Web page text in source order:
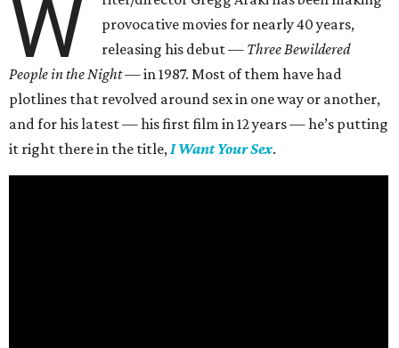
W
provocative movies for nearly 40 years,
releasing his debut — Three Bewildered
People in the Night —in 1987. Most of them have had
plotlines that revolved around sex in one way or another,
and for his latest — his first film in 12 years — he’s putting
it right there in the title,I Want Your Sex.